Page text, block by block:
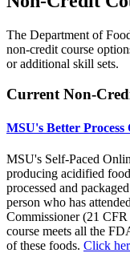
The Department of
non-credit course
or additional skill sets.
Current Non-
MSU's Better
MSU's Self-Paced
producing acidified
processed and
person who has
Commissioner (21
course meets all the
of these foods. Click